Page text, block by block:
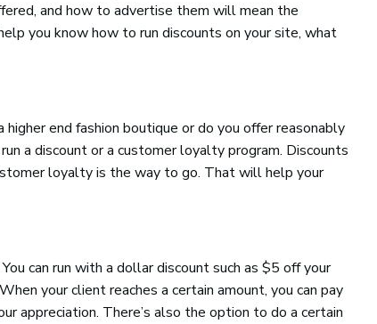
and how to advertise them will mean the
you know how to run discounts on your site, what
end fashion boutique or do you offer reasonably
a discount or a customer loyalty program. Discounts
loyalty is the way to go. That will help your
can run with a dollar discount such as $5 off your
your client reaches a certain amount, you can pay
appreciation. There’s also the option to do a certain